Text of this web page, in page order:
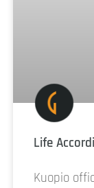
Life
Kuopio